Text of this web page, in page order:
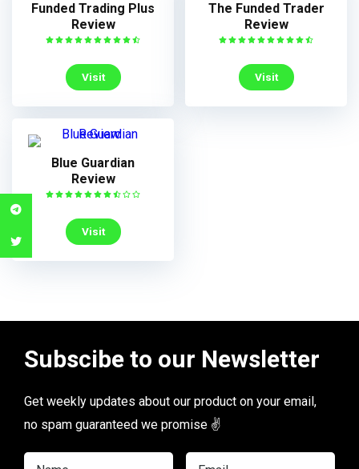
Funded Trading Plus
Review
Visit
The Funded Trader
Review
Visit
Blue Guardian
Review
Visit
Subscibe to our Newsletter
Get weekly updates about our product on your email,
no spam guaranteed we promise ✌️